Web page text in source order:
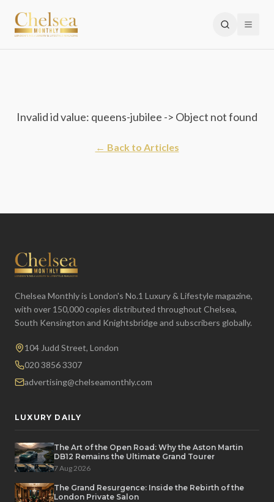
Invalid id value: queens-jubilee -> Object not found
← Back to Articles
Chelsea Monthly is London's No.1 Luxury & Lifestyle magazine,
with over 150,000 copies distributed throughout Chelsea,
South Kensington and Knightsbridge and subscribers globally.
104 Judd Street, London
020 3856 3307
advertising@chelseamonthly.com
LUXURY DAILY
The Art of the Open Road: Why the Aston Martin
DB12 Remains the Ultimate Grand Tourer
7 Aug 2026
The Grand Resurgence: Inside the Rebirth of the
London Private Salon